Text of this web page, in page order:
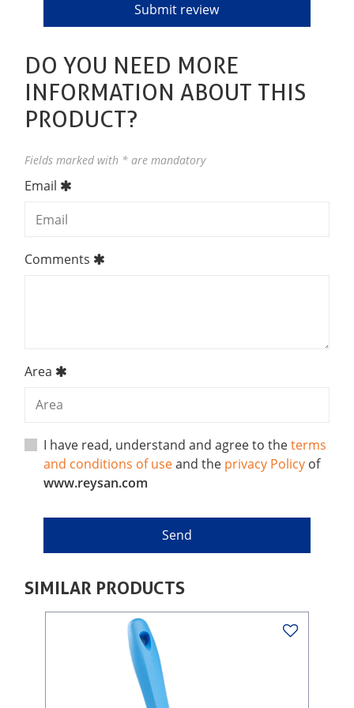
DO YOU NEED MORE
INFORMATION ABOUT THIS
PRODUCT?
Fields marked with * are mandatory
Email
Comments
Area
I have read, understand and agree to theterms
and conditions of useand the privacy Policy of
www.reysan.com
SIMILAR PRODUCTS